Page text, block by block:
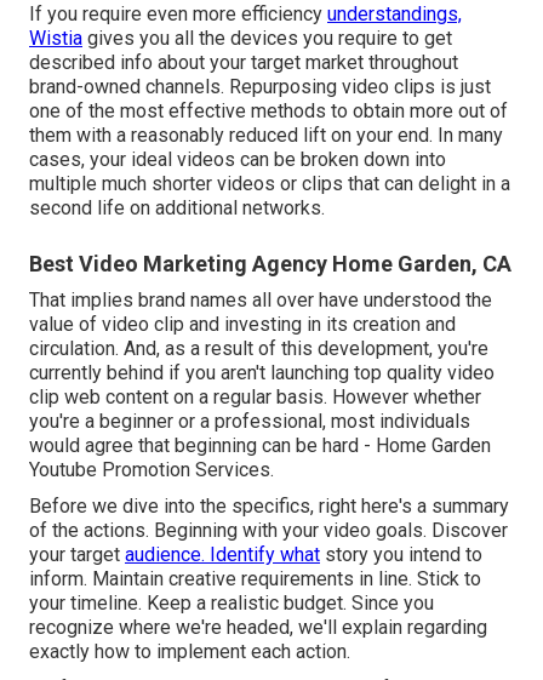
If you require even more efficiency understandings,
Wistia gives you all the devices you require to get
described info about your target market throughout
brand-owned channels. Repurposing video clips is just
one of the most effective methods to obtain more out of
them with a reasonably reduced lift on your end. In many
cases, your ideal videos can be broken down into
multiple much shorter videos or clips that can delight in a
second life on additional networks.
Best Video Marketing Agency Home Garden, CA
That implies brand names all over have understood the
value of video clip and investing in its creation and
circulation. And, as a result of this development, you're
currently behind if you aren't launching top quality video
clip web content on a regular basis. However whether
you're a beginner or a professional, most individuals
would agree that beginning can be hard - Home Garden
Youtube Promotion Services.
Before we dive into the specifics, right here's a summary
of the actions. Beginning with your video goals. Discover
your target audience. Identify what story you intend to
inform. Maintain creative requirements in line. Stick to
your timeline. Keep a realistic budget. Since you
recognize where we're headed, we'll explain regarding
exactly how to implement each action.